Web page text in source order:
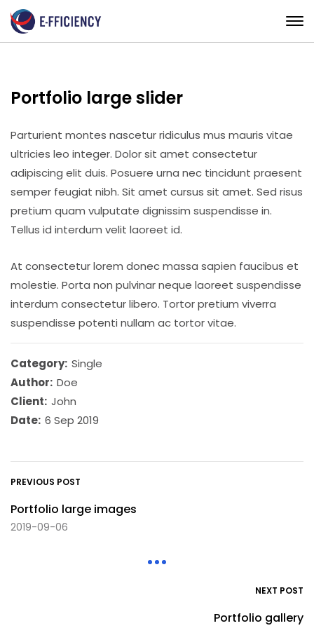
Portfolio large slider
Parturient montes nascetur ridiculus mus mauris vitae
ultricies leo integer. Dolor sit amet consectetur
adipiscing elit duis. Posuere urna nec tincidunt praesent
semper feugiat nibh. Sit amet cursus sit amet. Sed risus
pretium quam vulputate dignissim suspendisse in.
Tellus id interdum velit laoreet id.
At consectetur lorem donec massa sapien faucibus et
molestie. Porta non pulvinar neque laoreet suspendisse
interdum consectetur libero. Tortor pretium viverra
suspendisse potenti nullam ac tortor vitae.
Category: Single
Author: Doe
Client: John
Date: 6 Sep 2019
PREVIOUS POST
Portfolio large images
2019-09-06
NEXT POST
Portfolio gallery